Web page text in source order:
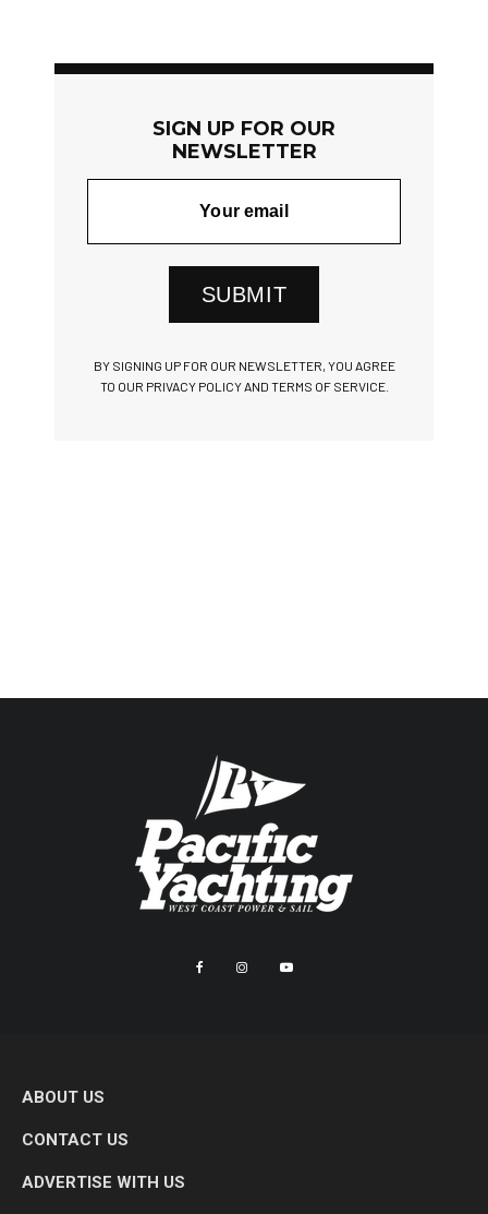
SIGN UP FOR OUR
NEWSLETTER
SUBMIT
BY SIGNING UP FOR OUR NEWSLETTER, YOU AGREE
TO OUR PRIVACY POLICY AND TERMS OF SERVICE.
ABOUT US
CONTACT US
ADVERTISE WITH US